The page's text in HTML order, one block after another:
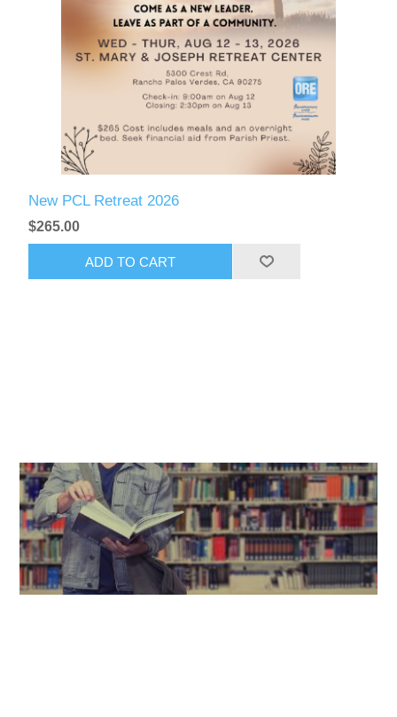
New PCL Retreat 2026
$265.00
ADD TO CART